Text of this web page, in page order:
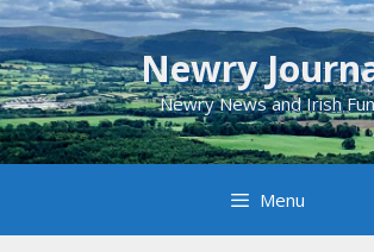
Skip
to
content
Newry
Newry News and Irish Fun
Menu